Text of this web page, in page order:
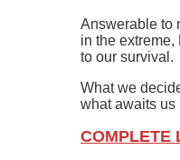
Answerable to
in the
to our survival.
What we
what awaits us
COMPLETE